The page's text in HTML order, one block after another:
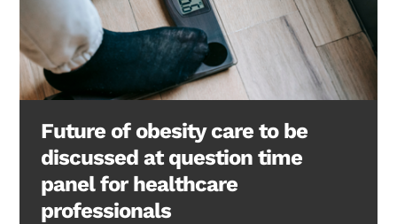
Future of obesity care to be
discussed at question time
panel for healthcare
professionals